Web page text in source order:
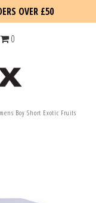
OVER £50
0
Boy Short Exotic Fruits